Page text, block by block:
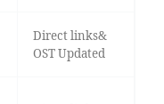
Direct links&
OST Updated